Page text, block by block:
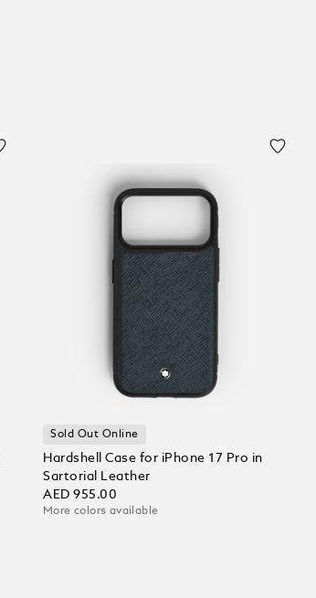
Sold Out Online
Hardshell Case for iPhone 17 Pro in
Sartorial Leather
AED 955.00
More colors available